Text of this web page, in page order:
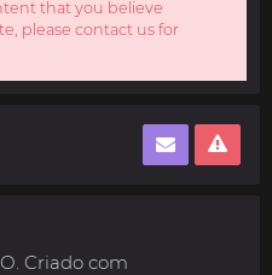
that you believe
please contact us for
Criado com